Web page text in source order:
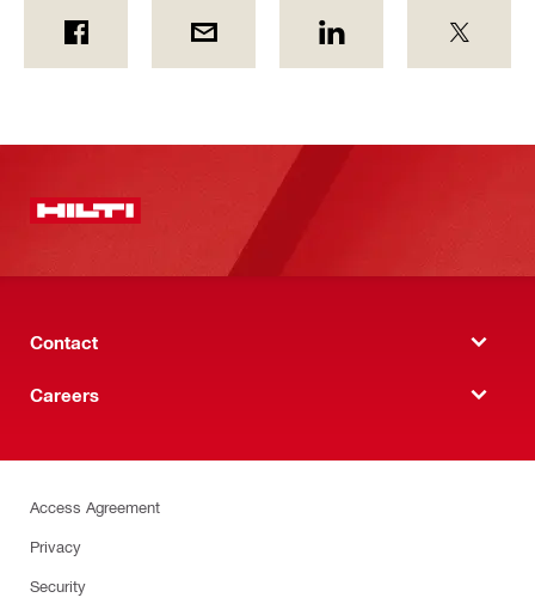
Contact
Careers
Access Agreement
Privacy
Security